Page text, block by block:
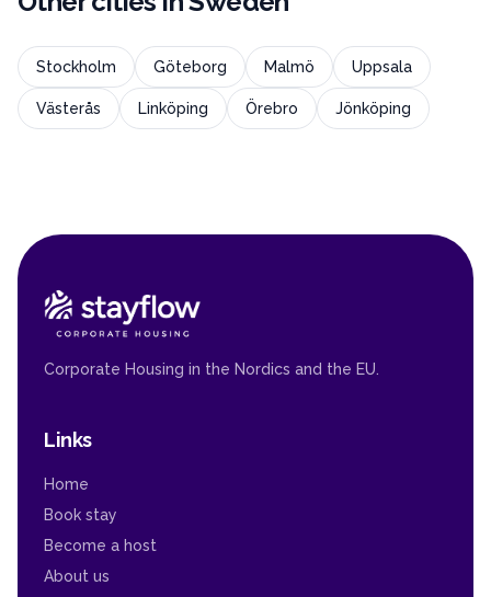
Stockholm Göteborg Malmö Uppsala
Västerås Linköping Örebro Jönköping
Corporate Housing in the Nordics and the EU.
Links
Home
Book stay
Become a host
About us